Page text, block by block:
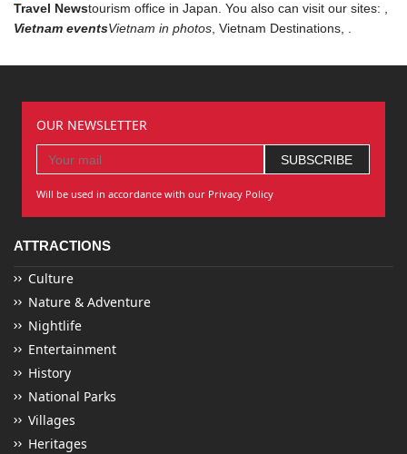
tourism office in Japan. You also can visit our sites:
Travel News
,
Vietnam in photos, Vietnam Destinations,
Vietnam events .
OUR NEWSLETTER
Will be used in accordance with our Privacy Policy
ATTRACTIONS
Culture
Nature & Adventure
Nightlife
Entertainment
History
National Parks
Villages
Heritages